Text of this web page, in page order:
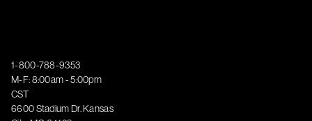
1-800-788-9353
M-F: 8:00am - 5:00pm
CST
6600 Stadium Dr. Kansas